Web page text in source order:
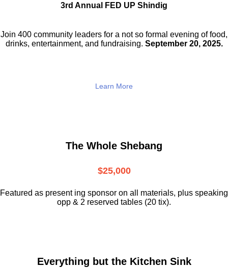
3rd Annual FED UP Shindig
Join 400 community leaders for a not so formal evening of food,
drinks, entertainment, and fundraising. September 20, 2025.
Learn More
The Whole Shebang
$25,000
Featured as present ing sponsor on all materials, plus speaking
opp & 2 reserved tables (20 tix).
Everything but the Kitchen Sink